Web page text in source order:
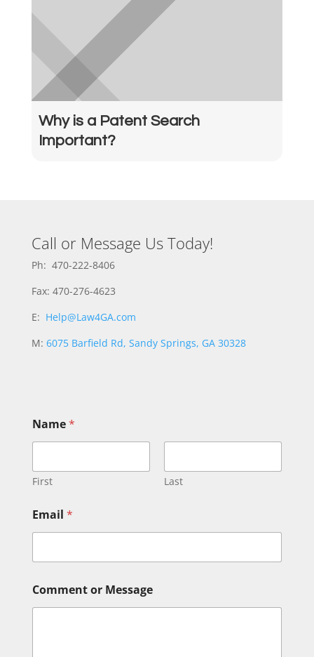
Why is a Patent Search
Important?
Call or Message Us Today!
Ph: 470-222-8406
Fax: 470-276-4623
E: Help@Law4GA.com
M: 6075 Barfield Rd, Sandy Springs, GA 30328
Name*
First Last
*
C
m
e
n
t
Email *
Comment or Message